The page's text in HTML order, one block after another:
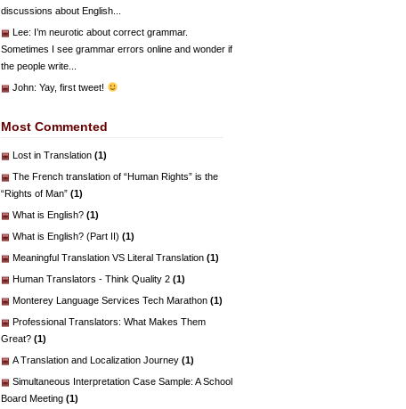
discussions about English...
Lee: I’m neurotic about correct grammar.
Sometimes I see grammar errors online and wonder if
the people write...
John: Yay, first tweet!
Most Commented
Lost in Translation (1)
The French translation of “Human Rights” is the
“Rights of Man” (1)
What is English? (1)
What is English? (Part II) (1)
Meaningful Translation VS Literal Translation (1)
Human Translators - Think Quality 2 (1)
Monterey Language Services Tech Marathon (1)
Professional Translators: What Makes Them
Great? (1)
A Translation and Localization Journey (1)
Simultaneous Interpretation Case Sample: A School
Board Meeting (1)